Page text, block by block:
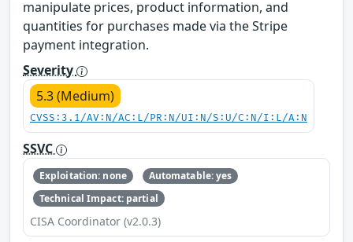
manipulate prices, product information, and
quantities for purchases made via the Stripe
payment integration.
Severity
5.3 (Medium)
CVSS:3.1/AV:N/AC:L/PR:N/UI:N/S:U/C:N/I:L/A:N
SSVC
Exploitation: none
Automatable: yes
Technical Impact: partial
CISA Coordinator (v2.0.3)